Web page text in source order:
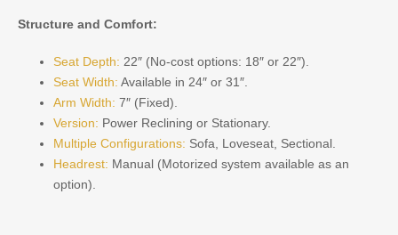
Structure and Comfort:
Seat Depth: 22″ (No-cost options: 18″ or 22″).
Seat Width: Available in 24″ or 31″.
Arm Width: 7″ (Fixed).
Version: Power Reclining or Stationary.
Multiple Configurations: Sofa, Loveseat, Sectional.
Headrest: Manual (Motorized system available as an
option).